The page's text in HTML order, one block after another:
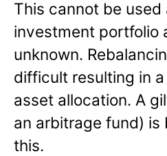
This cannot be
investment portfolio
unknown.
difficult resulting in
asset allocation. A
an arbitrage fund)
this.